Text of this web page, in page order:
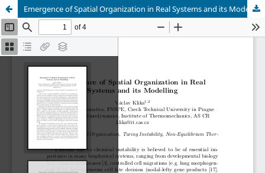
Emergence of Spatial Organization in Real Systems and its Modelling